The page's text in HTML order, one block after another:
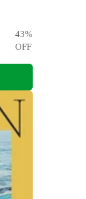
43%
OFF